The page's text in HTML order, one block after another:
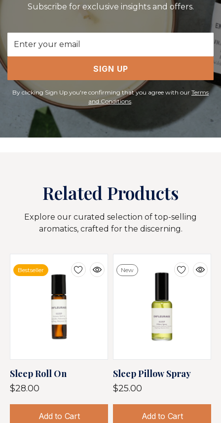
Subscribe for exclusive insights and offers.
Email
Address
SIGN UP
By clicking Sign Up you're confirming that you agree with our Terms
and Conditions
Related Products
Explore our curated selection of top-selling
aromatics, crafted for the discerning.
Bestseller
Sleep Roll On
$28.00
Add to Cart
New
Sleep Pillow Spray
$25.00
Add to Cart